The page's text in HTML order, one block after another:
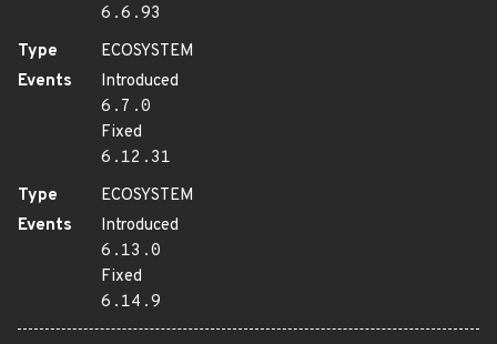
6.6.93
Type
ECOSYSTEM
Events
Introduced
6.7.0
Fixed
6.12.31
Type
ECOSYSTEM
Events
Introduced
6.13.0
Fixed
6.14.9